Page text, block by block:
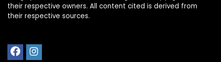
their respective owners. All content cited is derived from
their respective sources.